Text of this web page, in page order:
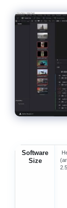
Software
Size